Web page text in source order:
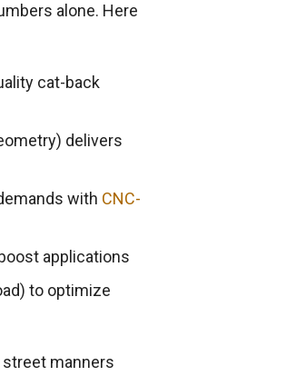
alone. Here
cat-back
delivers
with CNC-
applications
to optimize
street manners